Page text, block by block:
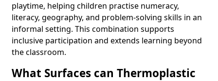
playtime, helping children practise numeracy,
literacy, geography, and problem-solving skills in an
informal setting. This combination supports
inclusive participation and extends learning beyond
the classroom.
What Surfaces can Thermoplastic